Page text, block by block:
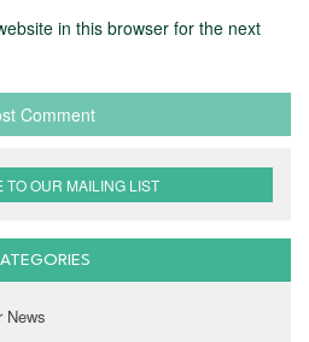
in this browser for the next
TO OUR MAILING LIST
News